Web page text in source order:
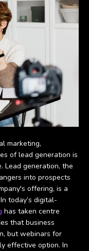
marketing,
of lead generation is
Lead generation, the
into prospects
offering, is a
today’s digital-
has taken centre
that business
but webinars for
effective option. In